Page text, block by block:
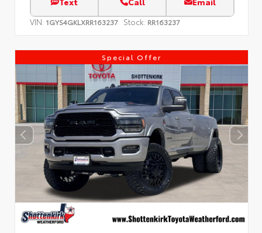
VIN: 1GYS4GKLXRR163237 Stock: RR163237
Special Offer